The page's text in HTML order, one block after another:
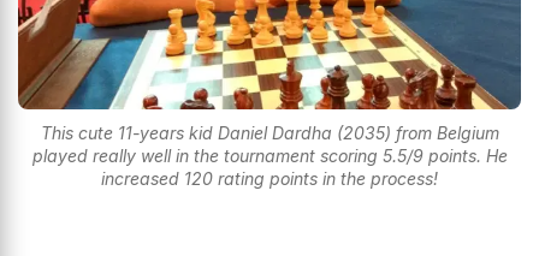
This cute 11-years kid Daniel Dardha (2035) from Belgium
played really well in the tournament scoring 5.5/9 points. He
increased 120 rating points in the process!